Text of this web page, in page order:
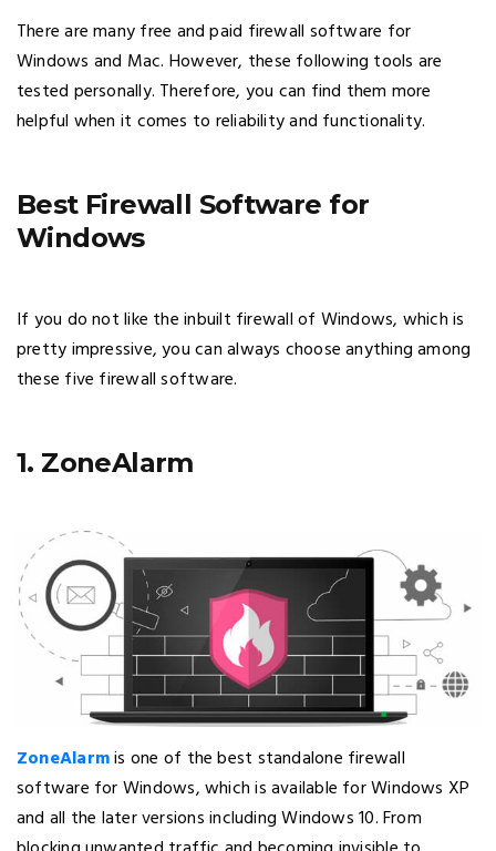
There are many free and paid firewall software for
Windows and Mac. However, these following tools are
tested personally. Therefore, you can find them more
helpful when it comes to reliability and functionality.
Best Firewall Software for
Windows
If you do not like the inbuilt firewall of Windows, which is
pretty impressive, you can always choose anything among
these five firewall software.
1. ZoneAlarm
ZoneAlarmis one of the best standalone firewall
software for Windows, which is available for Windows XP
and all the later versions including Windows 10. From